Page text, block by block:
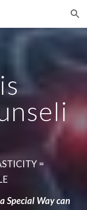
Skip to navigation
=
Special Way can